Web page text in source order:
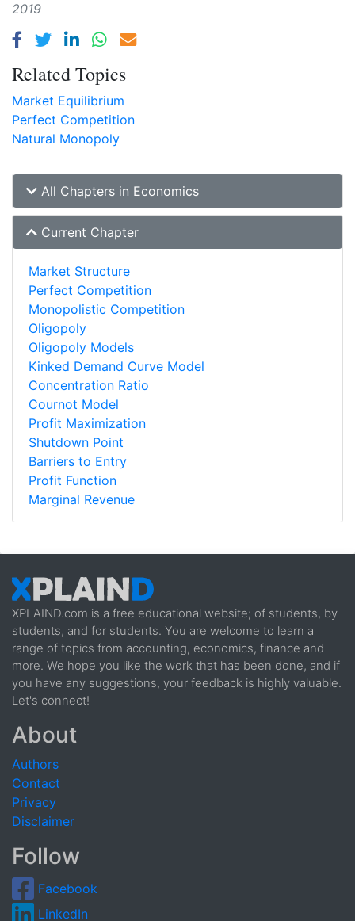
2019
Related Topics
Market Equilibrium
Perfect Competition
Natural Monopoly
All Chapters in Economics
Current Chapter
Market Structure
Perfect Competition
Monopolistic Competition
Oligopoly
Oligopoly Models
Kinked Demand Curve Model
Concentration Ratio
Cournot Model
Profit Maximization
Shutdown Point
Barriers to Entry
Profit Function
Marginal Revenue
XPLAIND.com is a free educational website; of students, by
students, and for students. You are welcome to learn a
range of topics from accounting, economics, finance and
more. We hope you like the work that has been done, and if
you have any suggestions, your feedback is highly valuable.
Let's connect!
About
Authors
Contact
Privacy
Disclaimer
Follow
Facebook
LinkedIn